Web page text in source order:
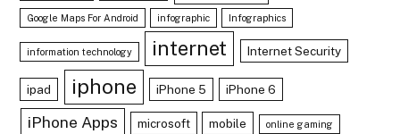
Google Maps For Android infographic Infographics
information technology internet Internet Security
ipad iphone iPhone 5 iPhone 6
iPhone Apps microsoft mobile online gaming